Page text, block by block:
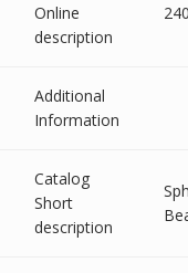
Online
description
Additional
Information
Catalog
Short
description